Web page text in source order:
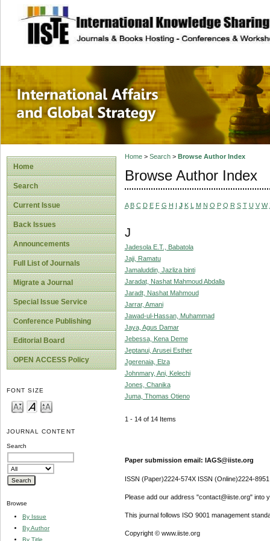
site description
International
Home
Search
Current Issue
Back Issues
Announcements
Full List of Journals
Migrate a Journal
Special Issue Service
Conference Publishing
Editorial Board
OPEN ACCESS Policy
FONT SIZE
JOURNAL CONTENT
Search
Browse
By Issue
By Author
By Title
Home> Search> Browse Author Index
Browse Author Index
A B C D E F G H I J K L M N O P Q R S T U V W
J
Jadesola E.T., Babatola
Jaji, Ramatu
Jamaluddin, Jazliza binti
Jaradat, Nashat Mahmoud Abdalla
Jaradt, Nashat Mahmoud
Jarrar, Amani
Jawad-ul-Hassan, Muhammad
Jaya, Agus Damar
Jebessa, Kena Deme
Jeptanui, Arusei Esther
Jgerenaia, Elza
Johnmary, Ani, Kelechi
Jones, Chanika
Juma, Thomas Otieno
1 - 14 of 14 Items
Paper submission email: IAGS@iiste.org
ISSN (Paper)2224-574X ISSN (Online)2224-8951
Please add our address "contact@iiste.org" into
This journal follows ISO 9001 management
Copyright © www.iiste.org